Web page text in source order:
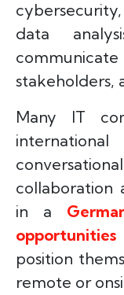
data
stakeholders,
Many IT
collaboration
in a
position
remote or